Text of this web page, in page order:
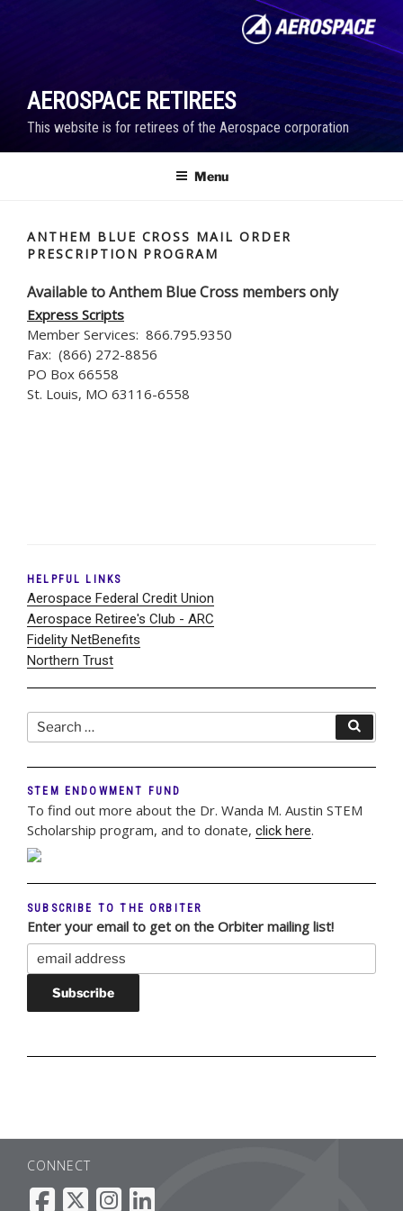
AEROSPACE RETIREES
This website is for retirees of the Aerospace corporation
Menu
ANTHEM BLUE CROSS MAIL ORDER
PRESCRIPTION PROGRAM
Available to Anthem Blue Cross members only
Express Scripts
Member Services: 866.795.9350
Fax: (866) 272-8856
PO Box 66558
St. Louis, MO 63116-6558
HELPFUL LINKS
Aerospace Federal Credit Union
Aerospace Retiree's Club - ARC
Fidelity NetBenefits
Northern Trust
Search
for:
STEM ENDOWMENT FUND
To find out more about the Dr. Wanda M. Austin STEM
Scholarship program, and to donate, click here.
SUBSCRIBE TO THE ORBITER
Enter your email to get on the Orbiter mailing list!
CONNECT